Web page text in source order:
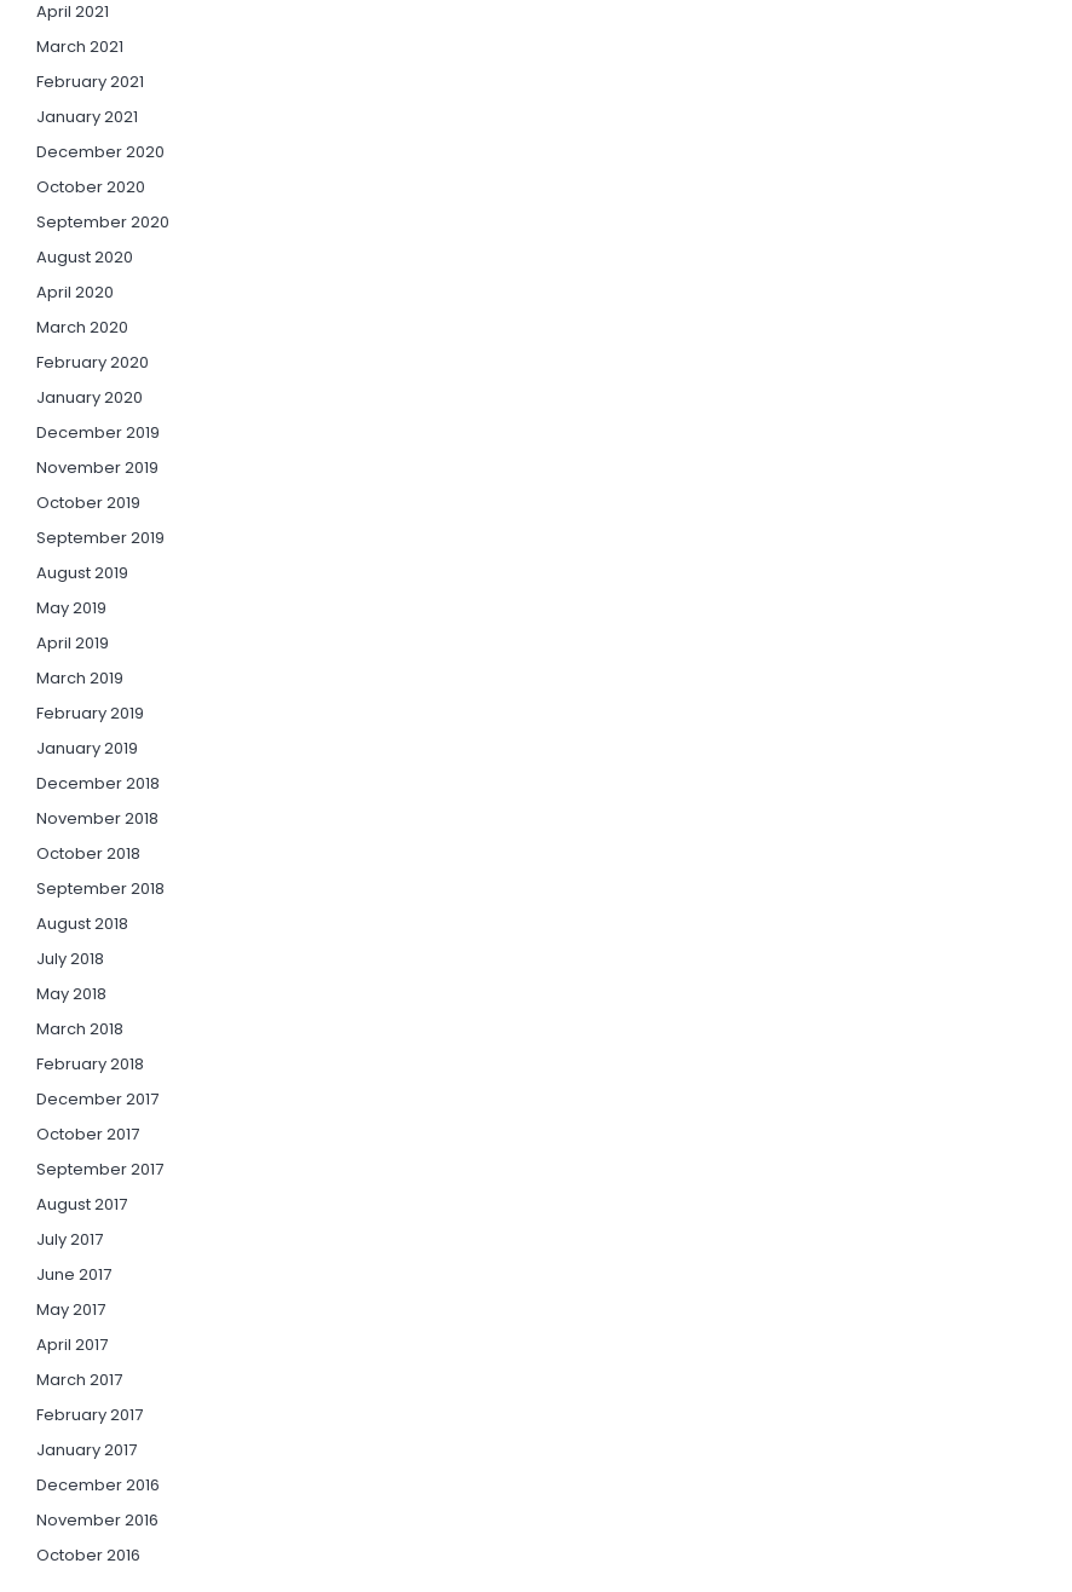
April 2021
March 2021
February 2021
January 2021
December 2020
October 2020
September 2020
August 2020
April 2020
March 2020
February 2020
January 2020
December 2019
November 2019
October 2019
September 2019
August 2019
May 2019
April 2019
March 2019
February 2019
January 2019
December 2018
November 2018
October 2018
September 2018
August 2018
July 2018
May 2018
March 2018
February 2018
December 2017
October 2017
September 2017
August 2017
July 2017
June 2017
May 2017
April 2017
March 2017
February 2017
January 2017
December 2016
November 2016
October 2016